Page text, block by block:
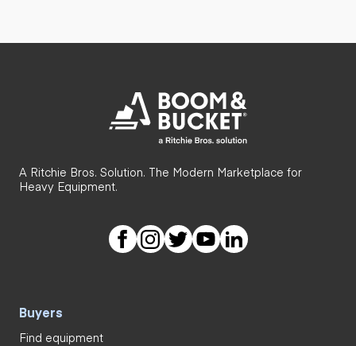
A Ritchie Bros. Solution. The Modern Marketplace for
Heavy Equipment.
Buyers
Find equipment